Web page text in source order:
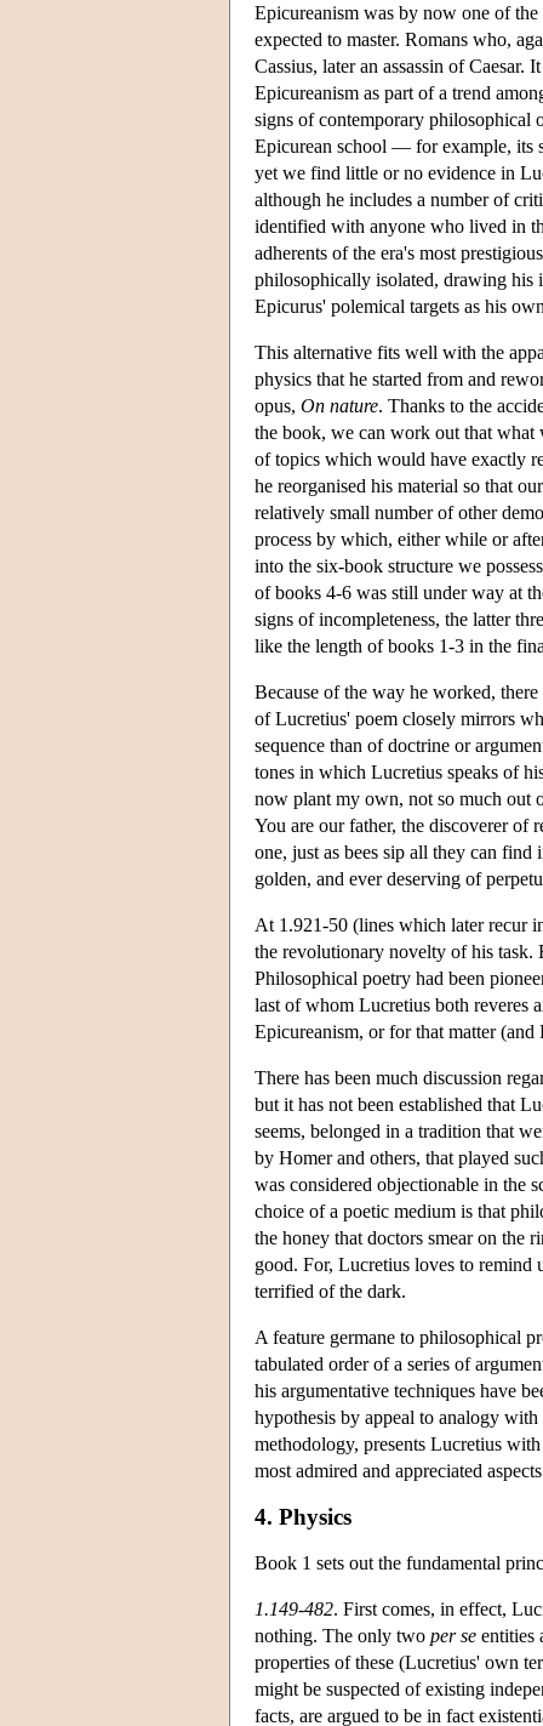
Epicureanism was by now one of
expected to master. Romans who,
Cassius, later an assassin of
Epicureanism as part of a trend
signs of contemporary philosophical
Epicurean school — for example, its
yet we find little or no evidence in
although he includes a number of
identified with anyone who lived in
adherents of the era's most
philosophically isolated, drawing his
Epicurus' polemical targets as his
This alternative fits well with the
physics that he started from and
opus, On nature. Thanks to the
the book, we can work out that what
of topics which would have exactly
he reorganised his material so that
relatively small number of other
process by which, either while or
into the six-book structure we
of books 4-6 was still under way at
signs of incompleteness, the latter
like the length of books 1-3 in the
Because of the way he worked,
of Lucretius' poem closely mirrors
sequence than of doctrine or
tones in which Lucretius speaks of
now plant my own, not so much out
You are our father, the discoverer of
one, just as bees sip all they can
golden, and ever deserving of
At 1.921-50 (lines which later recur
the revolutionary novelty of his task.
Philosophical poetry had been
last of whom Lucretius both reveres
Epicureanism, or for that matter
There has been much discussion
but it has not been established that
seems, belonged in a tradition that
by Homer and others, that played
was considered objectionable in the
choice of a poetic medium is that
the honey that doctors smear on the
good. For, Lucretius loves to remind
terrified of the dark.
A feature germane to philosophical
tabulated order of a series of
his argumentative techniques have
hypothesis by appeal to analogy
methodology, presents Lucretius
most admired and appreciated
4. Physics
Book 1 sets out the fundamental
1.149-482. First comes, in effect,
nothing. The only two per se entities
properties of these (Lucretius' own
might be suspected of existing
facts, are argued to be in fact